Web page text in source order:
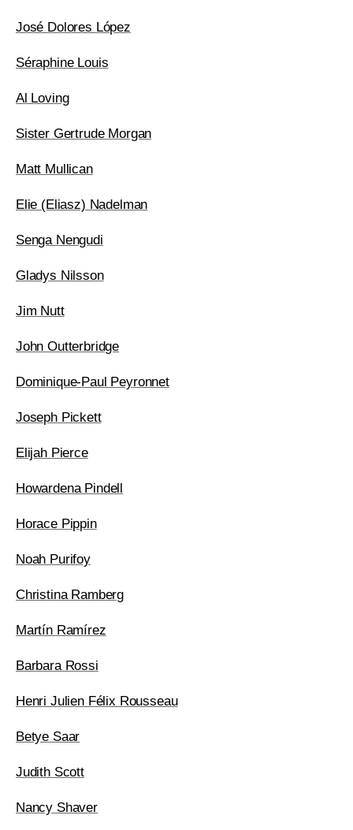
José Dolores López
Séraphine Louis
Al Loving
Sister Gertrude Morgan
Matt Mullican
Elie (Eliasz) Nadelman
Senga Nengudi
Gladys Nilsson
Jim Nutt
John Outterbridge
Dominique-Paul Peyronnet
Joseph Pickett
Elijah Pierce
Howardena Pindell
Horace Pippin
Noah Purifoy
Christina Ramberg
Martín Ramírez
Barbara Rossi
Henri Julien Félix Rousseau
Betye Saar
Judith Scott
Nancy Shaver